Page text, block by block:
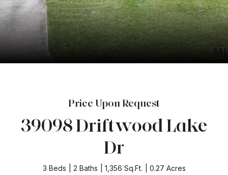
Price Upon Request
39098 Driftwood Lake
Dr
3 Beds 2 Baths 1,356 Sq.Ft. 0.27 Acres